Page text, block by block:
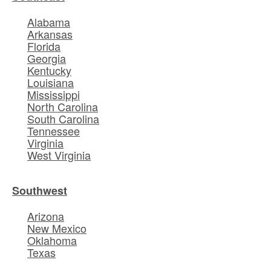
Alabama
Arkansas
Florida
Georgia
Kentucky
Louisiana
Mississippi
North Carolina
South Carolina
Tennessee
Virginia
West Virginia
Southwest
Arizona
New Mexico
Oklahoma
Texas